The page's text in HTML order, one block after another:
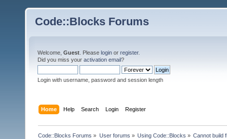
Code::Blocks Forums
Welcome, Guest . Please login or register.
Did you miss your activation email?
Login with username, password and session length
Home Help Search Login Register
Code::Blocks Forums » User forums » Using Code::Blocks » Cannot build